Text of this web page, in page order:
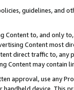
guidelines, and
Content to, and only
Content most
direct traffic to,
Content may contain
approval, use any
device. This